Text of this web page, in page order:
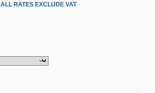
ALL RATES EXCLUDE VAT